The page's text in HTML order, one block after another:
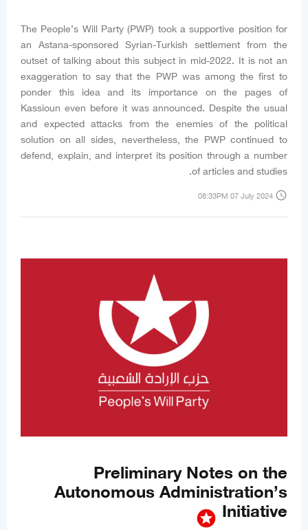
The People’s Will Party (PWP) took a supportive position for
an Astana-sponsored Syrian-Turkish settlement from the
outset of talking about this subject in mid-2022. It is not an
exaggeration to say that the PWP was among the first to
ponder this idea and its importance on the pages of
Kassioun even before it was announced. Despite the usual
and expected attacks from the enemies of the political
solution on all sides, nevertheless, the PWP continued to
defend, explain, and interpret its position through a number
of articles and studies.
access_time
08:33PM 07 July 2024
Preliminary Notes on the
Autonomous Administration’s
Initiative
stars